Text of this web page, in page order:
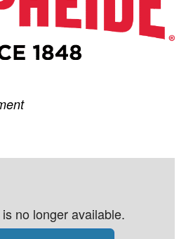
no longer available.